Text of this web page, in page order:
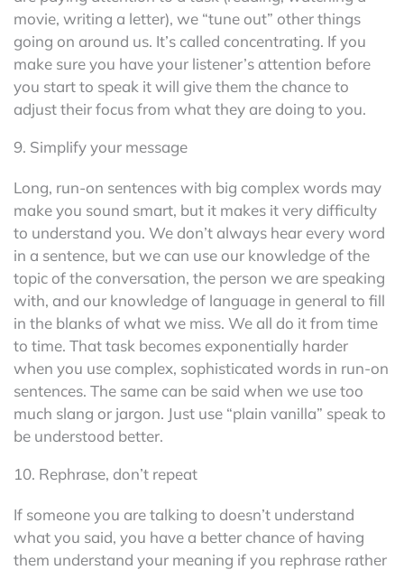
movie, writing a letter), we “tune out” other things
going on around us. It’s called concentrating. If you
make sure you have your listener’s attention before
you start to speak it will give them the chance to
adjust their focus from what they are doing to you.
9. Simplify your message
Long, run-on sentences with big complex words may
make you sound smart, but it makes it very difficulty
to understand you. We don’t always hear every word
in a sentence, but we can use our knowledge of the
topic of the conversation, the person we are speaking
with, and our knowledge of language in general to fill
in the blanks of what we miss. We all do it from time
to time. That task becomes exponentially harder
when you use complex, sophisticated words in run-on
sentences. The same can be said when we use too
much slang or jargon. Just use “plain vanilla” speak to
be understood better.
10. Rephrase, don’t repeat
If someone you are talking to doesn’t understand
what you said, you have a better chance of having
them understand your meaning if you rephrase rather